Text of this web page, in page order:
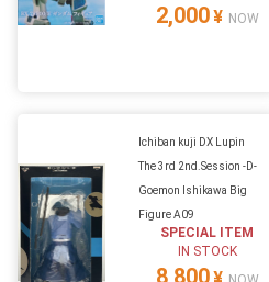
2,000¥ NOW
Ichiban kuji DX Lupin
The 3rd 2nd.Session -D-
Goemon Ishikawa Big
Figure A09
SPECIAL ITEM
IN STOCK
8,800¥